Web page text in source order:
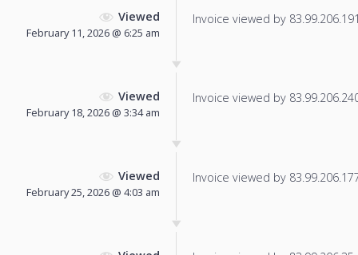
Viewed
February 11, 2026 @ 6:25 am
Invoice viewed by
Viewed
February 18, 2026 @ 3:34 am
Invoice viewed by
Viewed
February 25, 2026 @ 4:03 am
Invoice viewed by